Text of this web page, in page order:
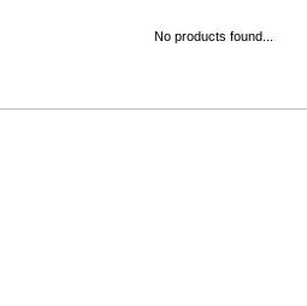
No products found...